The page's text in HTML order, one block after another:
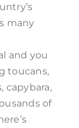
many
and you
toucans,
capybara,
of